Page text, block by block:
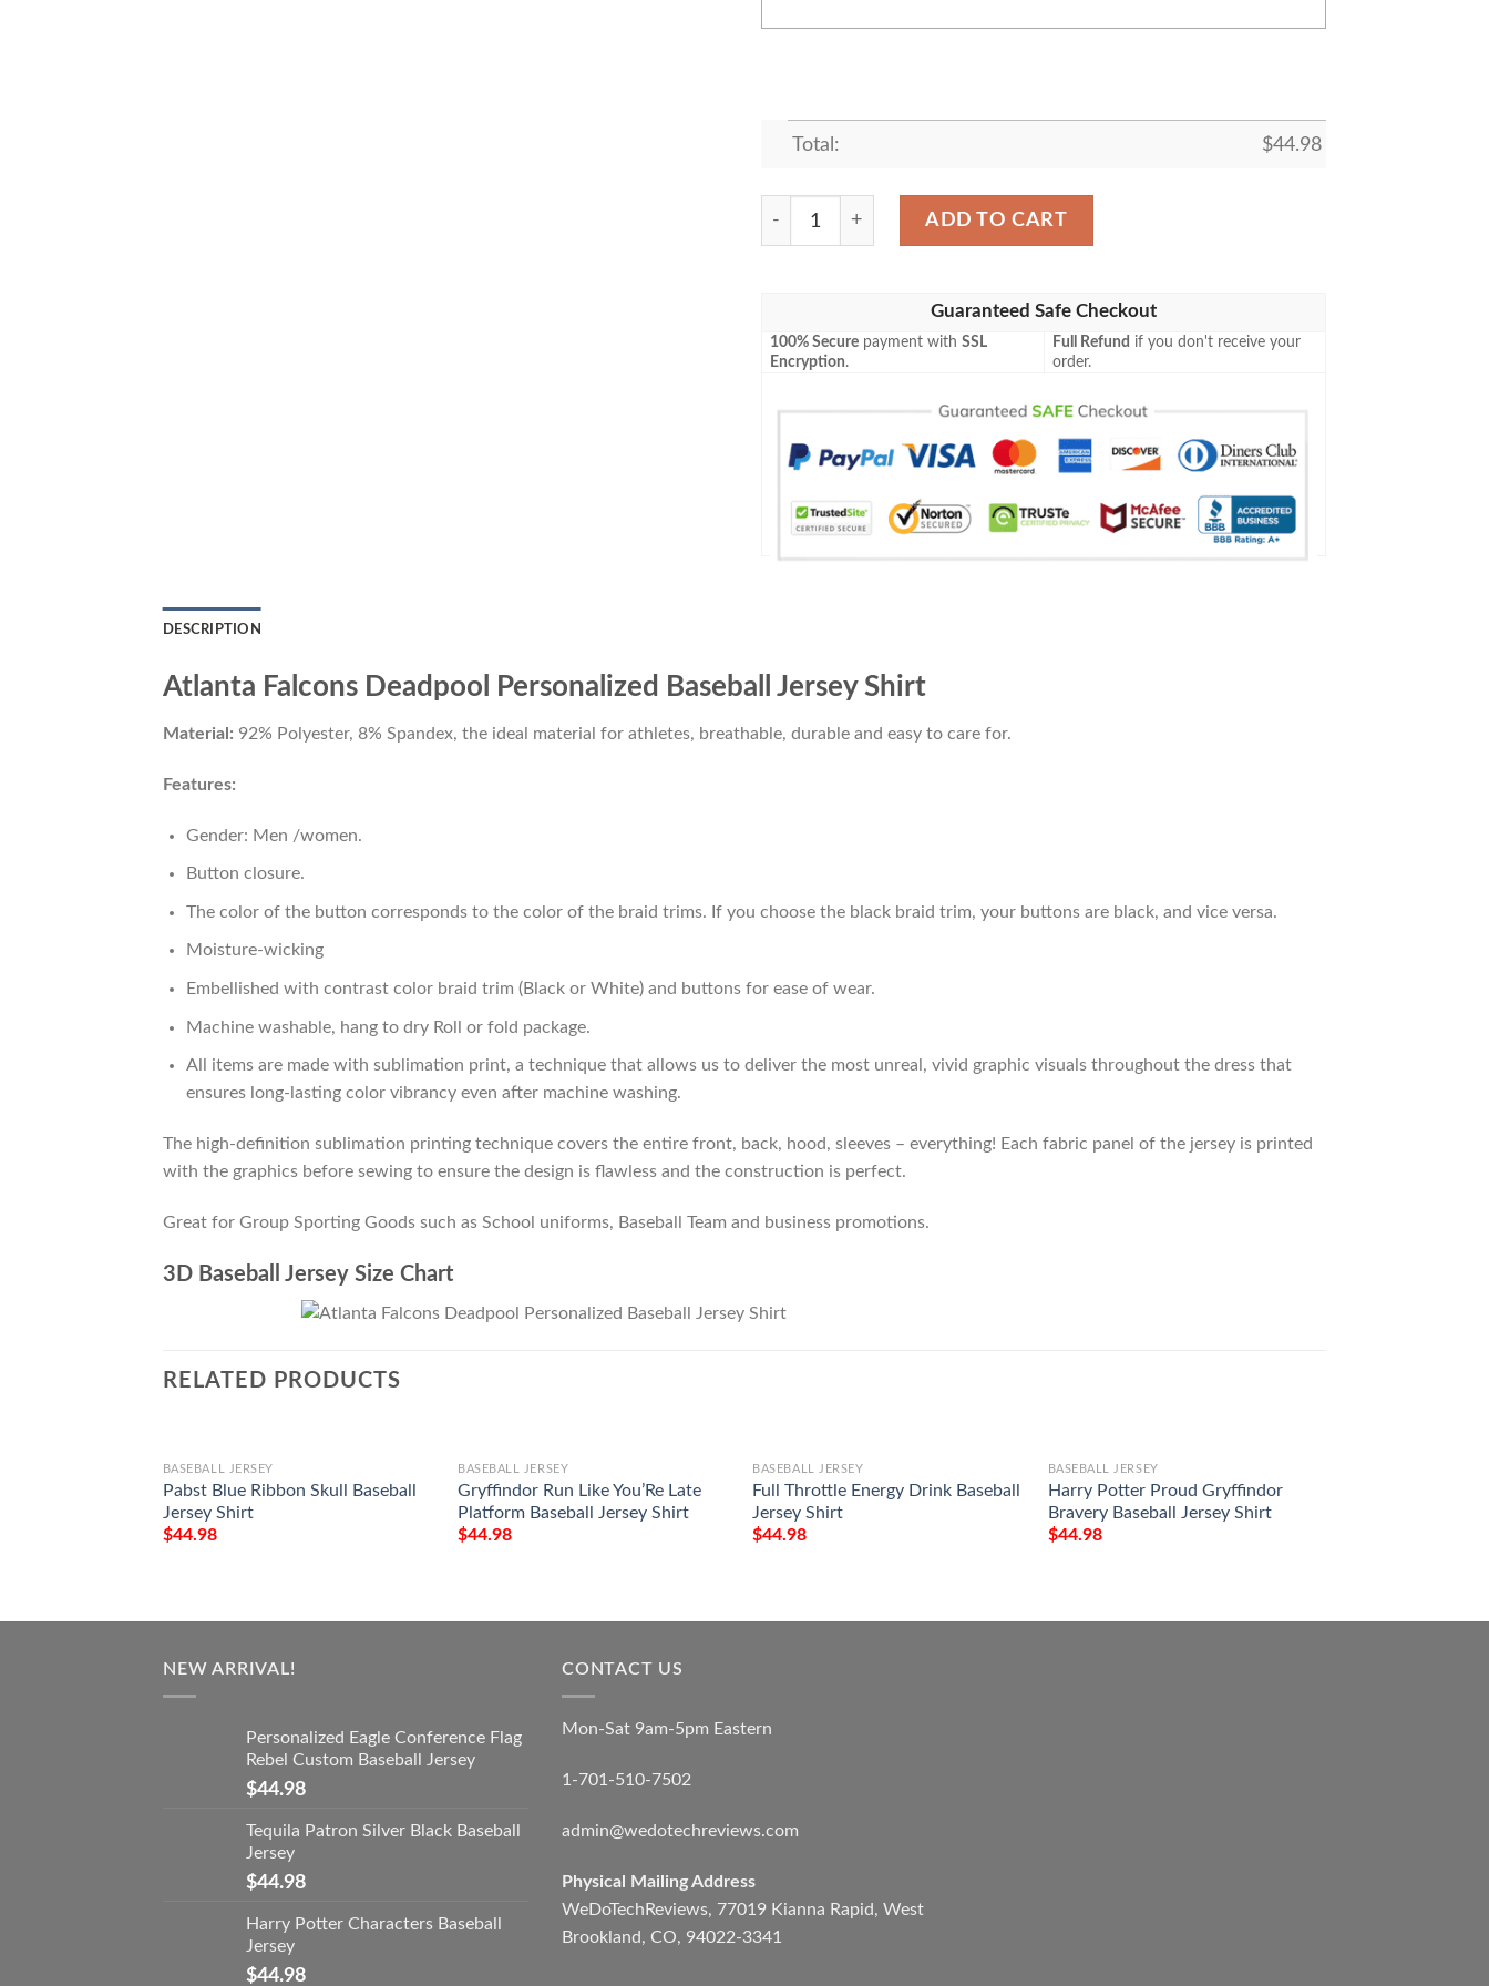
Total: $44.98
Atlanta Falcons Deadpool Personalized Baseball Jersey Shirt quantity
ADD TO CART
Guaranteed Safe Checkout
100% Secure payment withSSL
Encryption.
Full Refund if you don't receive your
order.
DESCRIPTION
Atlanta Falcons Deadpool Personalized Baseball Jersey Shirt
Material: 92% Polyester, 8% Spandex, the ideal material for athletes, breathable, durable and easy to care for.
Features:
Gender: Men /women.
Button closure.
The color of the button corresponds to the color of the braid trims. If you choose the black braid trim, your buttons are black, and vice versa.
Moisture-wicking
Embellished with contrast color braid trim (Black or White) and buttons for ease of wear.
Machine washable, hang to dry Roll or fold package.
All items are made with sublimation print, a technique that allows us to deliver the most unreal, vivid graphic visuals throughout the dress that
ensures long-lasting color vibrancy even after machine washing.
The high-definition sublimation printing technique covers the entire front, back, hood, sleeves – everything! Each fabric panel of the jersey is printed
with the graphics before sewing to ensure the design is flawless and the construction is perfect.
Great for Group Sporting Goods such as School uniforms, Baseball Team and business promotions.
3D Baseball Jersey Size Chart
RELATED PRODUCTS
BASEBALL JERSEY
Pabst Blue Ribbon Skull Baseball
Jersey Shirt
$44.98
BASEBALL JERSEY
Gryffindor Run Like You’Re Late
Platform Baseball Jersey Shirt
$44.98
BASEBALL JERSEY
Full Throttle Energy Drink Baseball
Jersey Shirt
$44.98
BASEBALL JERSEY
Harry Potter Proud Gryffindor
Bravery Baseball Jersey Shirt
$44.98
NEW ARRIVAL!
Personalized Eagle Conference Flag
Rebel Custom Baseball Jersey
$44.98
Tequila Patron Silver Black Baseball
Jersey
$44.98
Harry Potter Characters Baseball
Jersey
$44.98
CONTACT US
Mon-Sat 9am-5pm Eastern
1-701-510-7502
admin@wedotechreviews.com
Physical Mailing Address
WeDoTechReviews, 77019 Kianna Rapid, West
Brookland, CO, 94022-3341